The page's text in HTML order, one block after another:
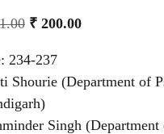
₹200.00
234-237
Shourie (Department of
Singh